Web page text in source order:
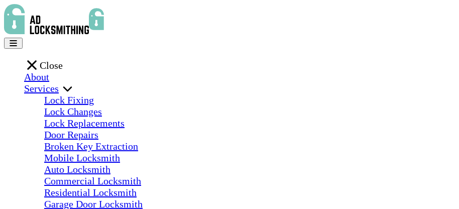
Close
About
Services
Lock Fixing
Lock Changes
Lock Replacements
Door Repairs
Broken Key Extraction
Mobile Locksmith
Auto Locksmith
Commercial Locksmith
Residential Locksmith
Garage Door Locksmith